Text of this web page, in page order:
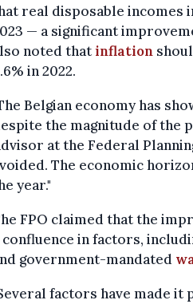
real disposable incomes
— a significant
noted thatinflation
in 2022.
Belgian economy has
the magnitude of the
at the Federal
The economic
year."
FPO claimed that the
confluence in factors,
government-mandated
factors have made it